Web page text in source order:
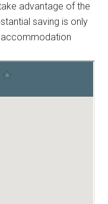
advantage of the
saving is only